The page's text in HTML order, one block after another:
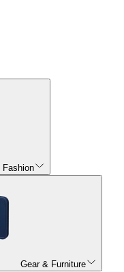
Fashion
Gear & Furniture